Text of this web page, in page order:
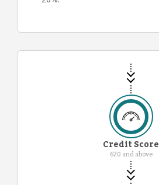
Credit Score
620 and above